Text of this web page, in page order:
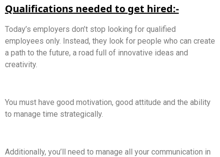
Qualifications needed to get hired:-
Today’s employers don’t stop looking for qualified
employees only. Instead, they look for people who can create
a path to the future, a road full of innovative ideas and
creativity.
You must have good motivation, good attitude and the ability
to manage time strategically.
Additionally, you’ll need to manage all your communication in